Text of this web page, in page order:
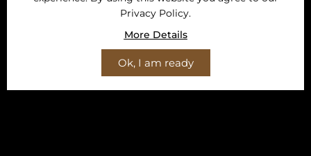
Privacy Policy.
More Details
Ok, I am ready